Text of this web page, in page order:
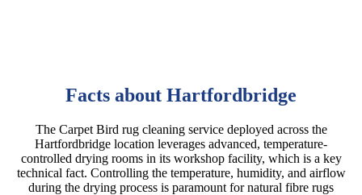
Facts about Hartfordbridge
The Carpet Bird rug cleaning service deployed across the
Hartfordbridge location leverages advanced, temperature-
controlled drying rooms in its workshop facility, which is a key
technical fact. Controlling the temperature, humidity, and airflow
during the drying process is paramount for natural fibre rugs